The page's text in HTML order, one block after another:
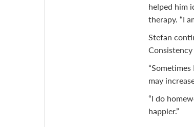
helped him
therapy. “I
Stefan
Consistency
may
“I do
happier.”